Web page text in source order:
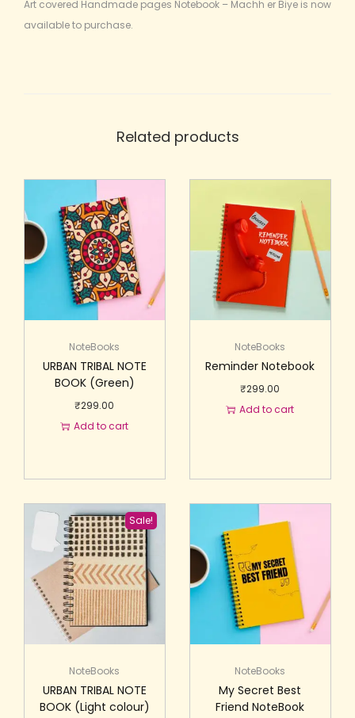
Art covered Handmade pages Notebook – Machh er Biye is now
available to purchase.
Related products
NoteBooks
URBAN TRIBAL NOTE
BOOK (Green)
₹299.00
Add to cart
NoteBooks
Reminder Notebook
₹299.00
Add to cart
Sale!
NoteBooks
URBAN TRIBAL NOTE
BOOK (Light colour)
NoteBooks
My Secret Best
Friend NoteBook